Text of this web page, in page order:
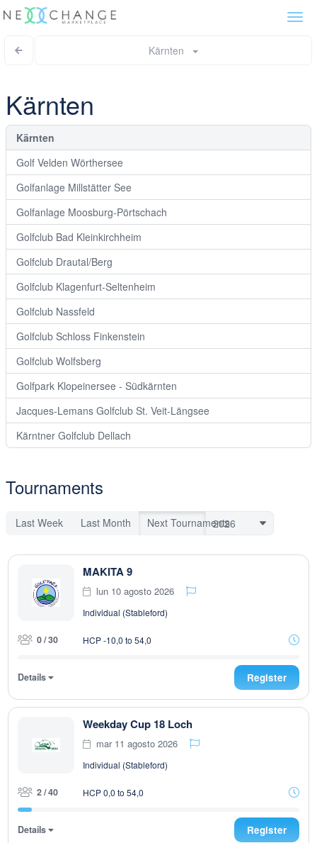
Kärnten
Kärnten
Kärnten
Golf Velden Wörthersee
Golfanlage Millstätter See
Golfanlage Moosburg-Pörtschach
Golfclub Bad Kleinkirchheim
Golfclub Drautal/Berg
Golfclub Klagenfurt-Seltenheim
Golfclub Nassfeld
Golfclub Schloss Finkenstein
Golfclub Wolfsberg
Golfpark Klopeinersee - Südkärnten
Jacques-Lemans Golfclub St. Veit-Längsee
Kärntner Golfclub Dellach
Tournaments
Last Week Last Month Next Tournaments
MAKITA 9
lun 10 agosto 2026
Individual (Stableford)
0 / 30 HCP -10,0 to 54,0
Details Register
Weekday Cup 18 Loch
mar 11 agosto 2026
Individual (Stableford)
2 / 40 HCP 0,0 to 54,0
Details Register